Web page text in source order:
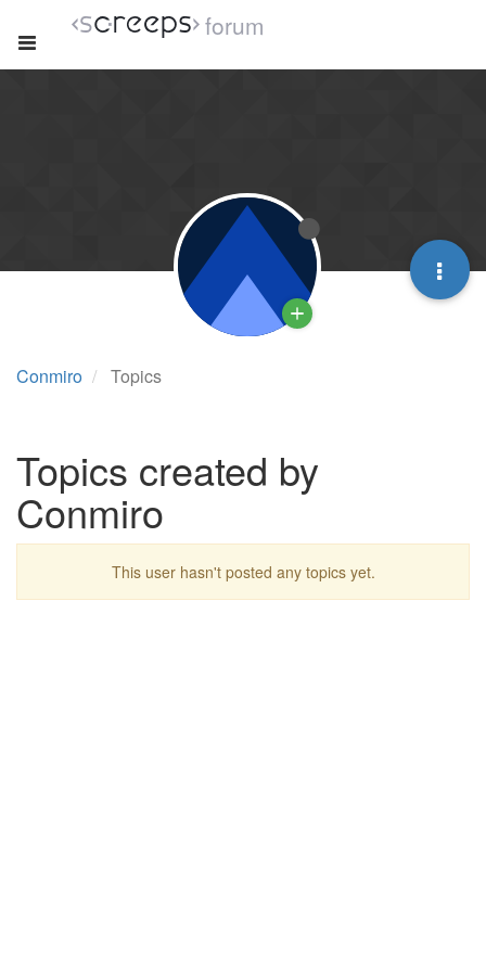
forum
Conmiro Topics
Topics created by
Conmiro
This user hasn't posted any topics yet.